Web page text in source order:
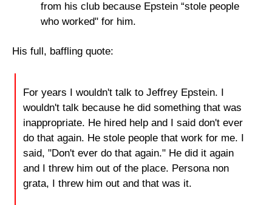
from his club because Epstein “stole people
who worked" for him.
His full, baffling quote:
For years I wouldn't talk to Jeffrey Epstein. I
wouldn't talk because he did something that was
inappropriate. He hired help and I said don't ever
do that again. He stole people that work for me. I
said, "Don't ever do that again." He did it again
and I threw him out of the place. Persona non
grata, I threw him out and that was it.